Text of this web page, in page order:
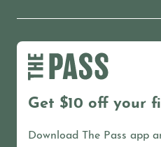
Get $10 off your
Download The Pass app